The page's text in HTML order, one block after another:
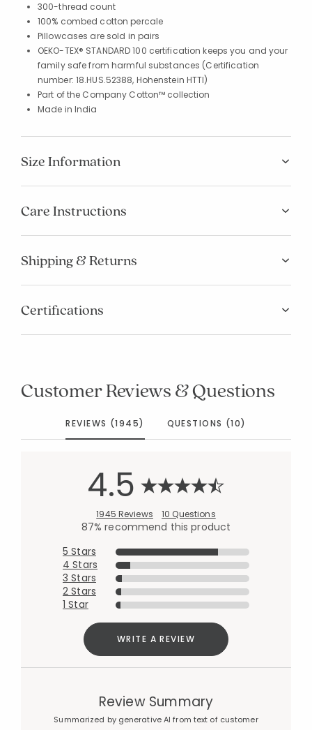
300-thread count
100% combed cotton percale
Pillowcases are sold in pairs
OEKO-TEX® STANDARD 100 certification keeps you and your
family safe from harmful substances (Certification
number: 18.HUS.52388, Hohenstein HTTI)
Part of the Company Cotton™ collection
Made in India
Size Information
Care Instructions
Shipping & Returns
Certifications
Customer Reviews & Questions
REVIEWS (1945) QUESTIONS (10)
4.5
1945 Reviews 10 Questions
87% recommend this product
5 Stars
4 Stars
3 Stars
2 Stars
1 Star
WRITE A REVIEW
Review Summary
Summarized by generative AI from text of customer